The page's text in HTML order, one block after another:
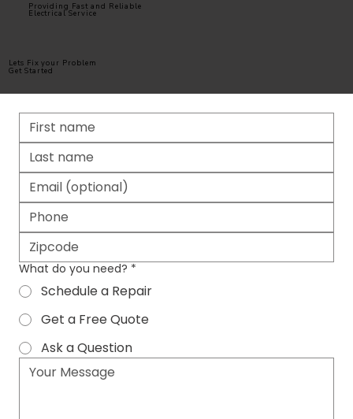
What do you need? *
Schedule a Repair
Get a Free Quote
Ask a Question
Lets Fix your Problem
Get Started
Providing Fast and Reliable
Electrical Service